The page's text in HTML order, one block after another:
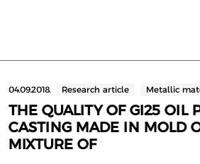
04.09.2018. Research article Metallic
THE QUALITY OF GI25 OIL
CASTING MADE IN MOLD
MIXTURE OF